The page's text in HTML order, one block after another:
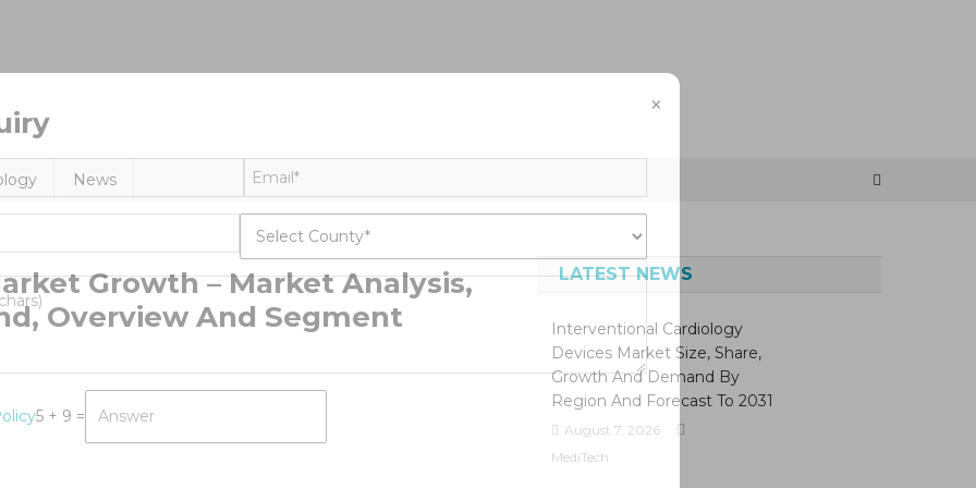
News
Growth – Market Analysis,
Overview And Segment
LATEST NEWS
Interventional Cardiology
Devices Market Size, Share,
Growth And Demand By
Region And Forecast To 2031
August 7, 2026
MediTech
×
5 + 9 =